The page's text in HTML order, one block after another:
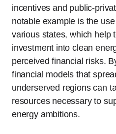
incentives and public-
notable example is the use
various states, which help
investment into clean
perceived financial risks.
financial models that
underserved regions can
resources necessary to
energy ambitions.